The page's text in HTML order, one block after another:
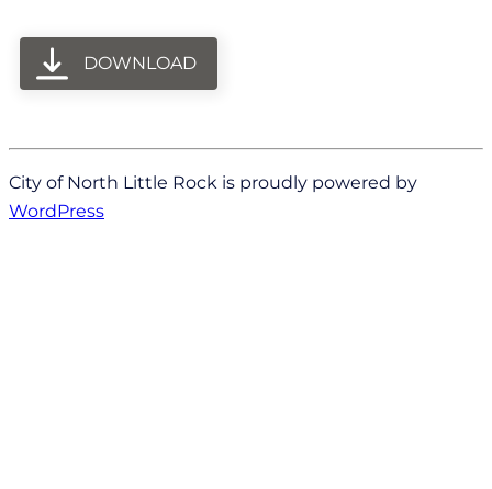
DOWNLOAD
City of North Little Rock is proudly powered by
WordPress